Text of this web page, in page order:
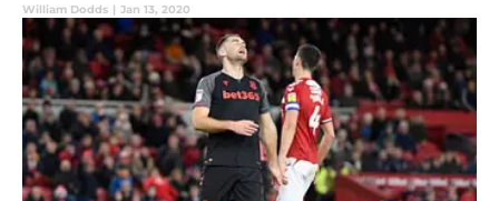
William Dodds | Jan 13, 2020